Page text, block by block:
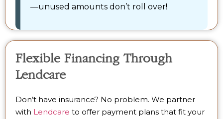
—unused amounts don’t roll over!
Flexible Financing Through
Lendcare
Don’t have insurance? No problem. We partner
with Lendcare to offer payment plans that fit your